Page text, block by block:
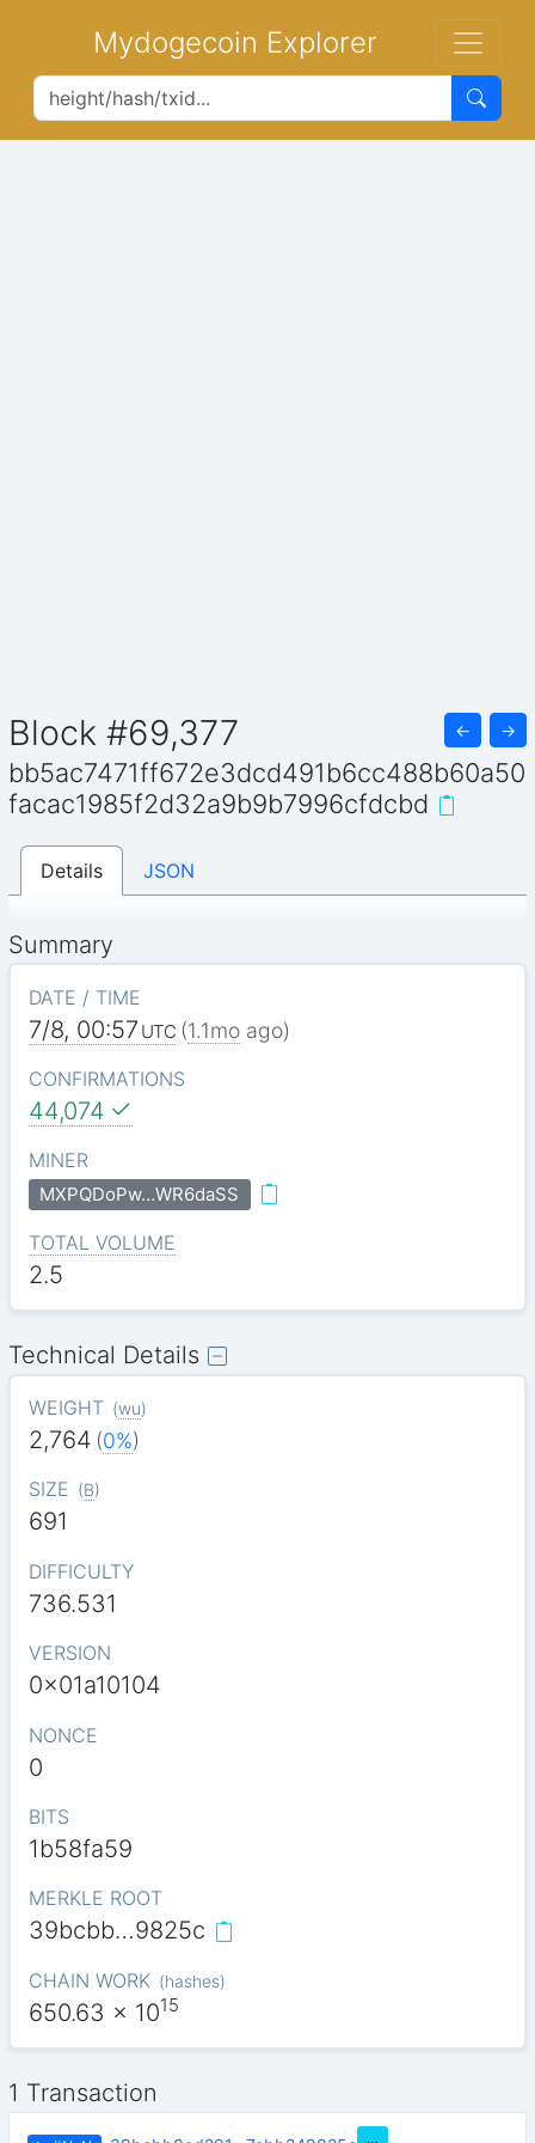
Mydogecoin Explorer
Block #69,377 ← →
bb5ac7471ff672e3dcd491b6cc488b60a50
facac1985f2d32a9b9b7996cfdcbd
Details JSON
Summary
DATE / TIME
7/8, 00:57 UTC (1.1moago)
CONFIRMATIONS
44,074
MINER
MXPQDoPw…WR6daSS
TOTAL VOLUME
2.5
Technical Details
WEIGHT (wu)
2,764 (0%)
SIZE (B)
691
DIFFICULTY
736.531
VERSION
0x01a10104
NONCE
0
BITS
1b58fa59
MERKLE ROOT
39bcbb…9825c
CHAIN WORK (hashes)
650.63 x 1015
1 Transaction
…